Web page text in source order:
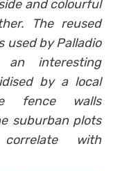
and colourful
The reused
used by Palladio
interesting
by a local
fence walls
suburban plots
with